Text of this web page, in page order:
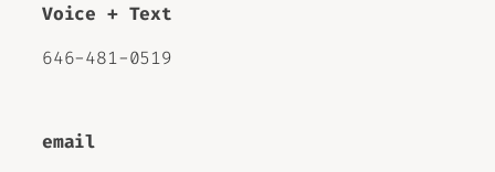
Voice + Text
646-481-0519
email